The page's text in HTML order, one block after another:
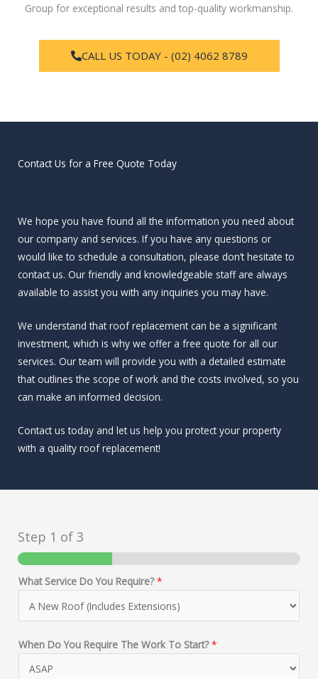
Group for exceptional results and top-quality workmanship.
CALL US TODAY - (02) 4062 8789
Contact Us for a Free Quote Today
We hope you have found all the information you need about
our company and services. If you have any questions or
would like to schedule a consultation, please don’t hesitate to
contact us. Our friendly and knowledgeable staff are always
available to assist you with any inquiries you may have.
We understand that roof replacement can be a significant
investment, which is why we offer a free quote for all our
services. Our team will provide you with a detailed estimate
that outlines the scope of work and the costs involved, so you
can make an informed decision.
Contact us today and let us help you protect your property
with a quality roof replacement!
Step 1 of 3
What Service Do You Require?*
When Do You Require The Work To Start?*